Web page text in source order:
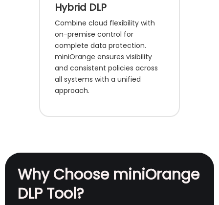
Hybrid DLP
Combine cloud flexibility with
on-premise control for
complete data protection.
miniOrange ensures visibility
and consistent policies across
all systems with a unified
approach.
Why Choose miniOrange
DLP Tool?